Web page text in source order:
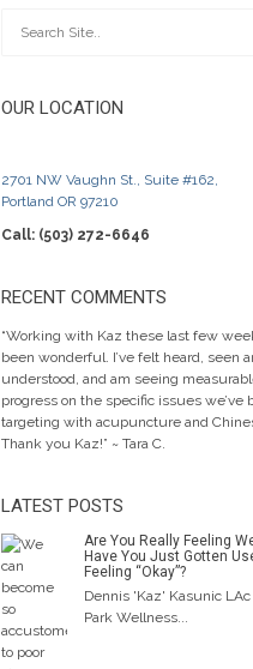
OUR LOCATION
2701 NW Vaughn St., Suite #162,
Portland OR 97210
Call: (503) 272-6646
RECENT COMMENTS
“Working with Kaz these last few
been wonderful. I’ve felt heard, seen
understood, and am seeing
progress on the specific issues we’ve
targeting with acupuncture and
Thank you Kaz!” ~ Tara C.
LATEST POSTS
Are You Really Feeling
Have You Just Gotten
Feeling “Okay”?
Dennis 'Kaz' Kasunic LAc
Park Wellness...